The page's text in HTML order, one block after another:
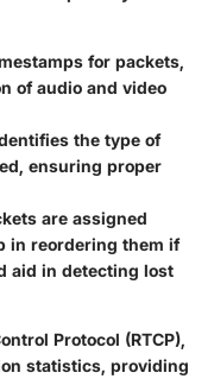
for packets,
of audio and video
the type of
ensuring proper
are assigned
in reordering them if
aid in detecting lost
Protocol (RTCP),
statistics, providing